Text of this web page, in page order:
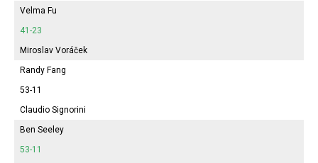
Velma Fu
41-23
Miroslav Voráček
Randy Fang
53-11
Claudio Signorini
Ben Seeley
53-11